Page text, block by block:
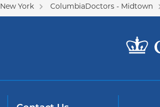
New York ColumbiaDoctors - Midtown